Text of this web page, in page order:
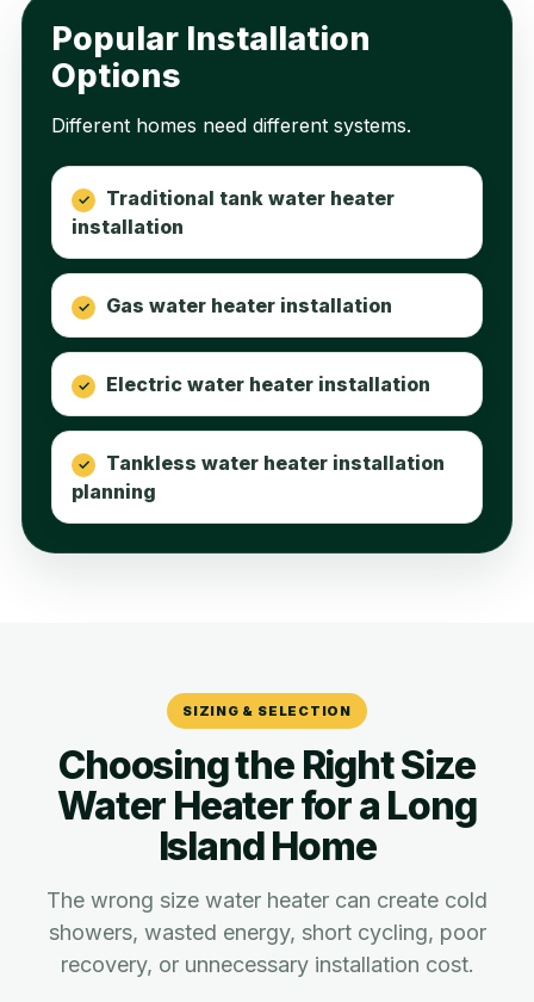
Popular Installation
Options
Different homes need different systems.
Traditional tank water heater
installation
Gas water heater installation
Electric water heater installation
Tankless water heater installation
planning
SIZING & SELECTION
Choosing the Right Size
Water Heater for a Long
Island Home
The wrong size water heater can create cold
showers, wasted energy, short cycling, poor
recovery, or unnecessary installation cost.